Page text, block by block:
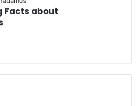
Facts about